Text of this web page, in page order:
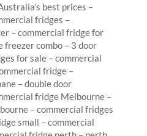
best prices –
fridges –
– commercial fridge for
freezer combo – 3 door
for sale – commercial
fridge –
– double door
fridge Melbourne –
– commercial fridges
small – commercial